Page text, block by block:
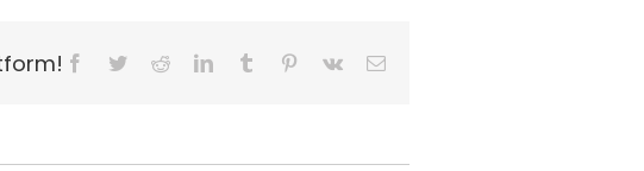
Facebook
TwitterRedditLinkedInTumblr Pinterest
Vk Email